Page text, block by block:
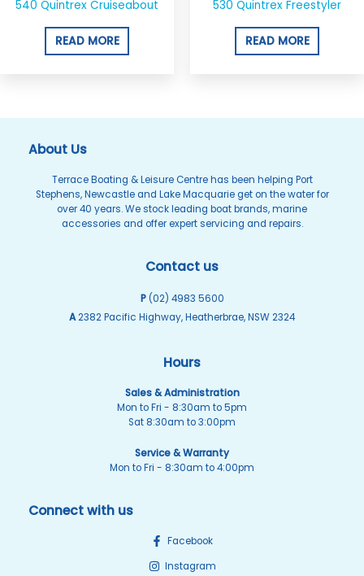
540 Quintrex Cruiseabout
READ MORE
530 Quintrex Freestyler
READ MORE
About Us
Terrace Boating & Leisure Centre has been helping Port
Stephens, Newcastle and Lake Macquarie get on the water for
over 40 years. We stock leading boat brands, marine
accessories and offer expert servicing and repairs.
Contact us
P (02) 4983 5600
A2382 Pacific Highway, Heatherbrae, NSW 2324
Hours
Sales & Administration
Mon to Fri - 8:30am to 5pm
Sat 8:30am to 3:00pm
Service & Warranty
Mon to Fri - 8:30am to 4:00pm
Connect with us
Facebook
Instagram